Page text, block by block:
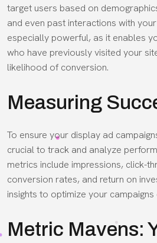
target users based on
and even past interactions with
especially powerful, as it enables
who have previously visited your
likelihood of conversion.
Measuring
To ensure your display ad
crucial to track and analyze
metrics include impressions, click-
conversion rates, and return on
insights to optimize your campaigns
Metric Mavens: